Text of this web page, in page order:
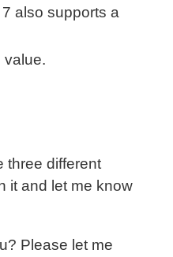
also supports a
value.
three different
it and let me know
Please let me